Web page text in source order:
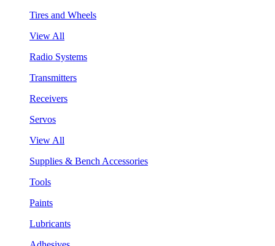
Tires and Wheels
View All
Radio Systems
Transmitters
Receivers
Servos
View All
Supplies & Bench Accessories
Tools
Paints
Lubricants